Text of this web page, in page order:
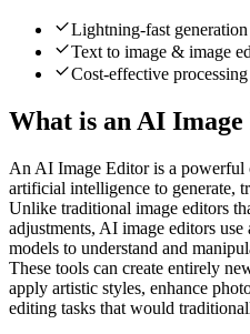
Lightning-fast generation
Text to image & image
Cost-effective processing
What is an AI
An AI Image Editor is a powerful
artificial intelligence to generate,
Unlike traditional image editors
adjustments, AI image editors
models to understand and
These tools can create entirely
apply artistic styles, enhance
editing tasks that would